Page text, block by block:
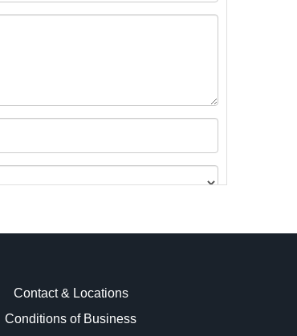
Contact & Locations
Conditions of Business